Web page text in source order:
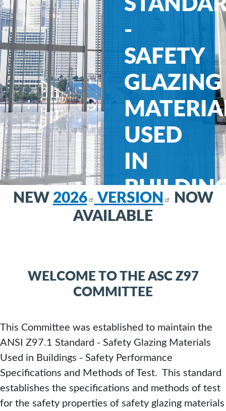
-
SAFETY
GLAZING
USED
IN
-
AND
OF
TEST
NEW 2026 VERSION
NOW
AVAILABLE
WELCOME TO THE ASC Z97
COMMITTEE
This Committee was established to maintain the
ANSI Z97.1 Standard - Safety Glazing Materials
Used in Buildings - Safety Performance
Specifications and Methods of Test. This standard
establishes the specifications and methods of test
for the safety properties of safety glazing materials